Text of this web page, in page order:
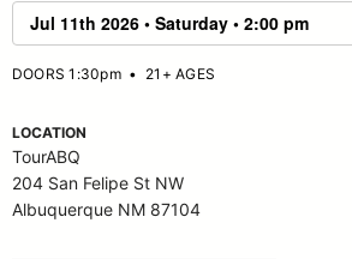
DOORS 1:30pm• 21+ AGES
LOCATION
TourABQ
204 San Felipe St NW
Albuquerque NM 87104